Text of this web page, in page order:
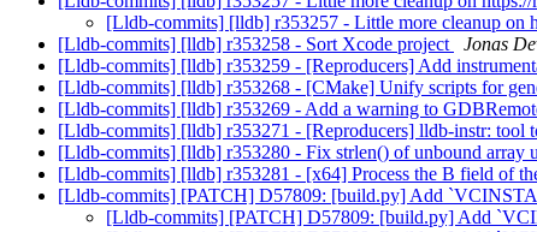
[Lldb-commits] [lldb] r353257 - Little more cleanup on
[Lldb-commits] [lldb] r353258 - Sort Xcode project
Jonas
[Lldb-commits] [lldb] r353259 - [Reproducers] Add
[Lldb-commits] [lldb] r353268 - [CMake] Unify scripts for
[Lldb-commits] [lldb] r353269 - Add a warning to
[Lldb-commits] [lldb] r353271 - [Reproducers] lldb-instr: tool
[Lldb-commits] [lldb] r353280 - Fix strlen() of unbound array
[Lldb-commits] [lldb] r353281 - [x64] Process the B field of
[Lldb-commits] [PATCH] D57809: [build.py] Add
[Lldb-commits] [PATCH] D57809: [build.py] Add